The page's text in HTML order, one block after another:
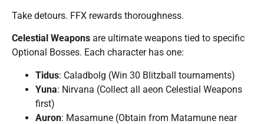
Take detours. FFX rewards thoroughness.
Celestial Weapons are ultimate weapons tied to specific
Optional Bosses. Each character has one:
Tidus: Caladbolg (Win 30 Blitzball tournaments)
Yuna: Nirvana (Collect all aeon Celestial Weapons
first)
Auron: Masamune (Obtain from Matamune near